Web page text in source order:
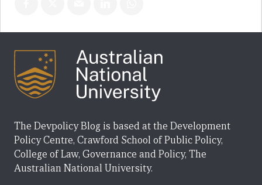
The Devpolicy Blog is based at the Development
Policy Centre, Crawford School of Public Policy,
College of Law, Governance and Policy, The
Australian National University.